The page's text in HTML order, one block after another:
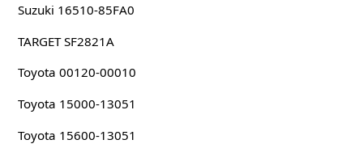
Suzuki 16510-85FA0
TARGET SF2821A
Toyota 00120-00010
Toyota 15000-13051
Toyota 15600-13051